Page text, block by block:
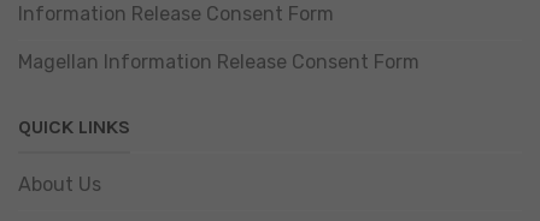
Information Release Consent Form
Magellan Information Release Consent Form
QUICK LINKS
About Us